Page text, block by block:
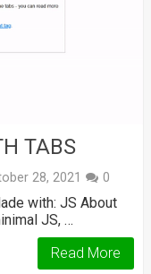
TABS
28, 2021 0
with: JS About
JS, …
Read More